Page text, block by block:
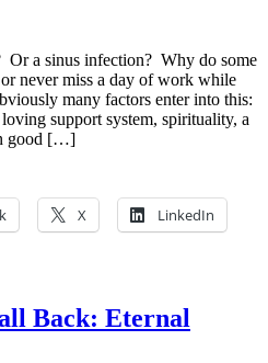
a sinus infection? Why do some
never miss a day of work while
many factors enter into this:
support system, spirituality, a
good […]
X LinkedIn
Back: Eternal